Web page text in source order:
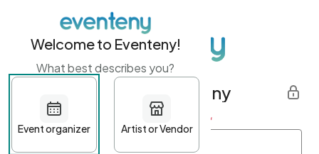
Get started with Eventeny
First name Last name *
Welcome to Eventeny!
What best describes you?